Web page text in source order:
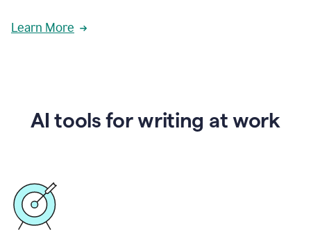
Learn More
AI tools for writing at work